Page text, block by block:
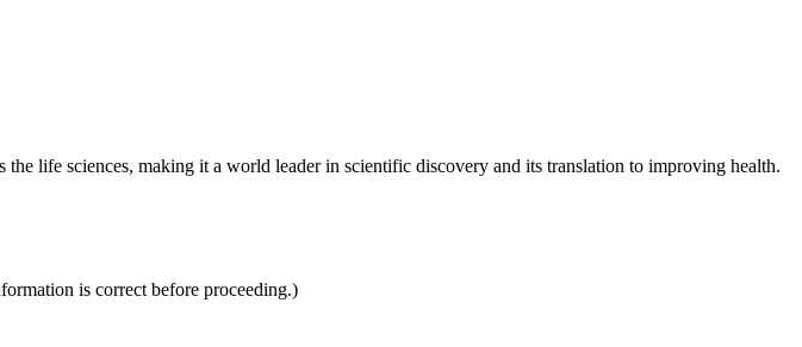
life sciences, making it a world leader in scientific discovery and its translation to improving health.
is correct before proceeding.)